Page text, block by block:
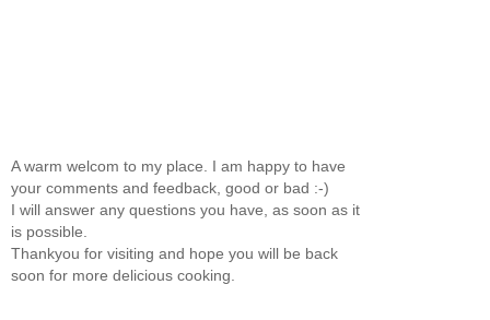
A warm welcom to my place. I am happy to have
your comments and feedback, good or bad :-)
I will answer any questions you have, as soon as it
is possible.
Thankyou for visiting and hope you will be back
soon for more delicious cooking.